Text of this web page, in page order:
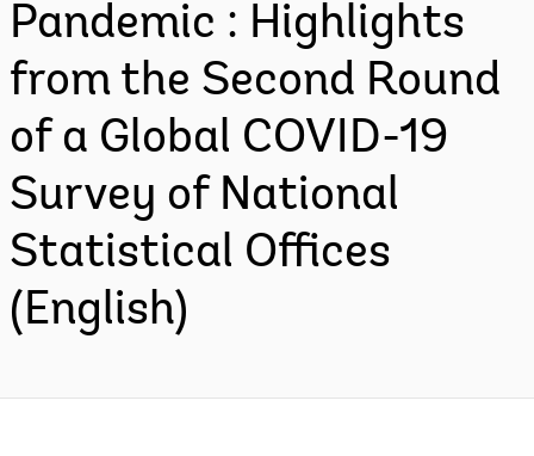
Pandemic : Highlights
from the Second Round
of a Global COVID-19
Survey of National
Statistical Offices
(English)